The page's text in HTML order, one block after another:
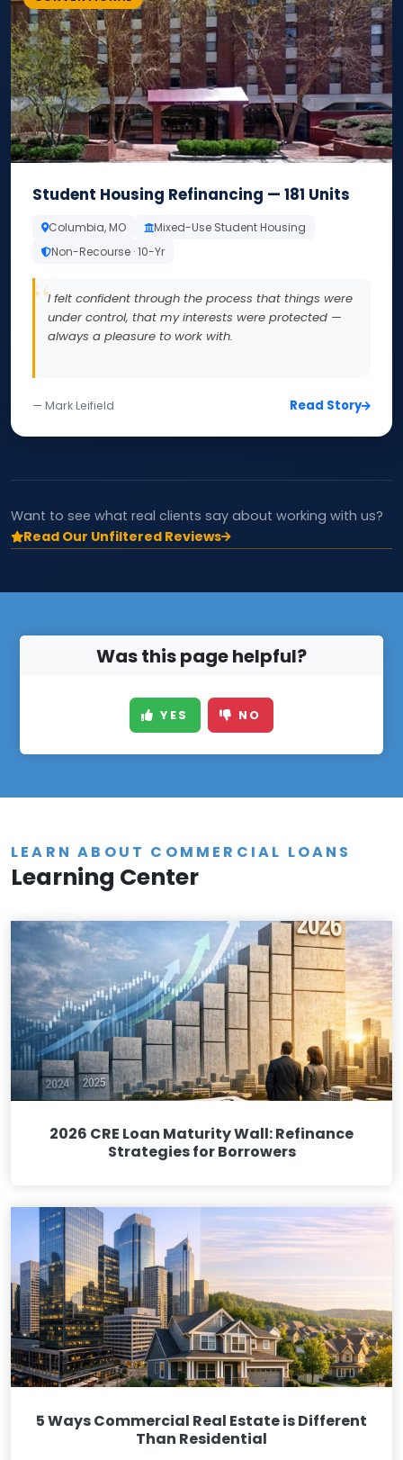
Student Housing Refinancing — 181 Units
Columbia, MO
Mixed-Use Student Housing
Non-Recourse · 10-Yr
I felt confident through the process that things were
under control, that my interests were protected —
always a pleasure to work with.
— Mark Leifield Read Story
Want to see what real clients say about working with us?
Read Our Unfiltered Reviews
Was this page helpful?
YES NO
LEARN ABOUT COMMERCIAL LOANS
Learning Center
2026 CRE Loan Maturity Wall: Refinance
Strategies for Borrowers
5 Ways Commercial Real Estate is Different
Than Residential